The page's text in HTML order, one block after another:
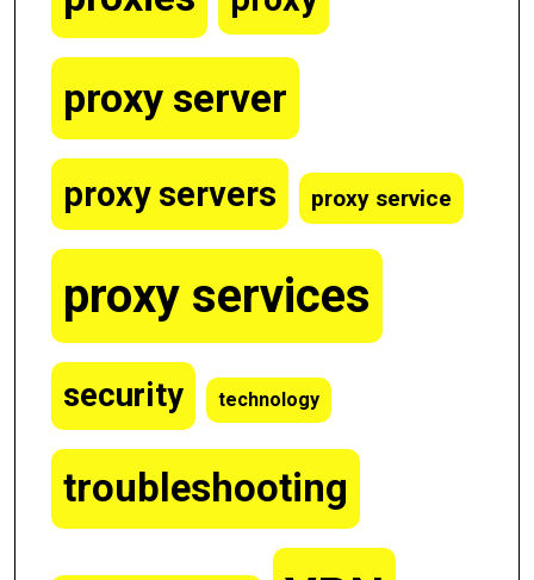
proxy server
proxy servers proxy service
proxy services
security technology
troubleshooting